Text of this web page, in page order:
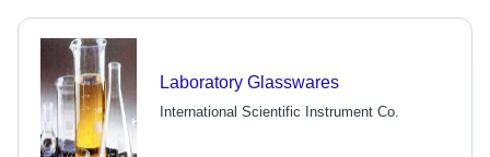
Laboratory Glasswares
International Scientific Instrument Co.